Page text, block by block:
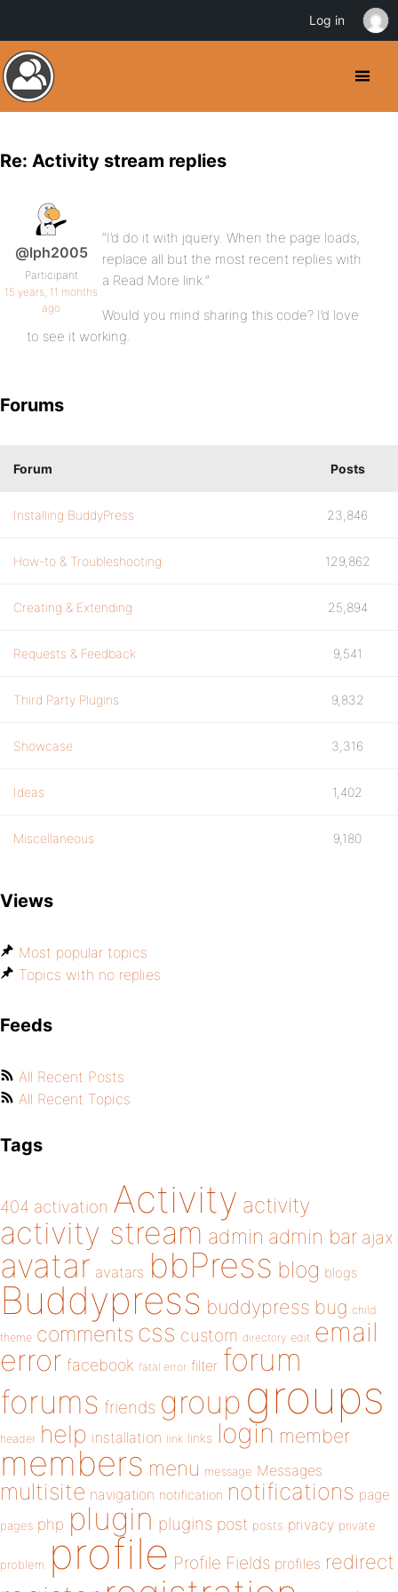
Re: Activity stream replies
@lph2005
Participant
15 years, 11 months
ago
“I’d do it with jquery. When the page loads,
replace all but the most recent replies with
a Read More link.”
Would you mind sharing this code? I’d love
to see it working.
Forums
Forum Posts
Installing BuddyPress 23,846
How-to & Troubleshooting 129,862
Creating & Extending 25,894
Requests & Feedback 9,541
Third Party Plugins 9,832
Showcase 3,316
Ideas 1,402
Miscellaneous 9,180
Views
Most popular topics
Topics with no replies
Feeds
All Recent Posts
All Recent Topics
Tags
404 activation Activity activity
activity stream admin admin bar ajax
avatar avatars bbPress blog blogs
Buddypress buddypress bug child
theme comments css custom directory edit email
error facebook fatal error filter forum
forums friends group groups
header help installation link links login member
members menu message Messages
multisite navigation notification notifications page
pages php plugin plugins post posts privacy private
problem profile Profile Fields profiles redirect
Log in